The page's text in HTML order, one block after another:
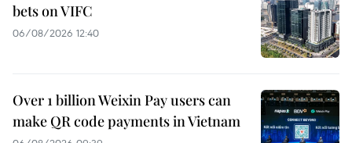
bets on VIFC
06/08/2026 12:40
Over 1 billion Weixin Pay users can
make QR code payments in Vietnam